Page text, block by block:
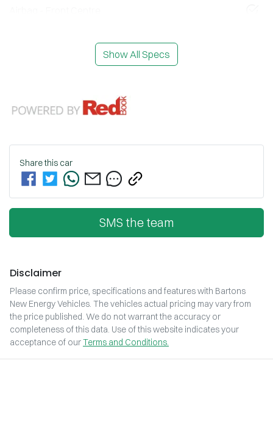
Show All Specs
Share this car
SMS the team
Disclaimer
Please confirm price, specifications and features with Bartons
New Energy Vehicles. The vehicles actual pricing may vary from
the price published. We do not warrant the accuracy or
completeness of this data. Use of this website indicates your
acceptance of ourTerms and Conditions.